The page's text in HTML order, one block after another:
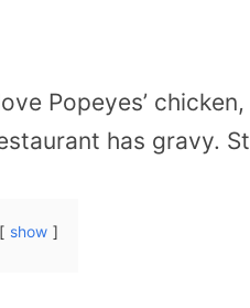
Popeyes’
has gravy.
show